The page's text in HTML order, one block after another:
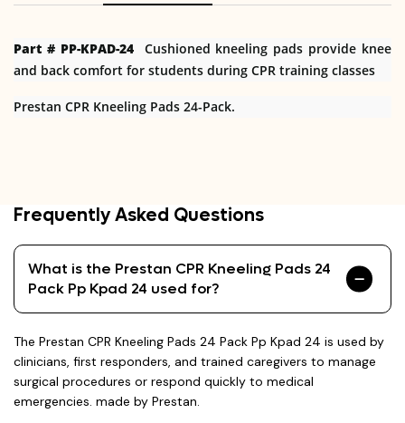
Part # PP-KPAD-24Cushioned kneeling pads provide knee
and back comfort for students during CPR training classes
Prestan CPR Kneeling Pads 24-Pack.
Frequently Asked Questions
What is the Prestan CPR Kneeling Pads 24
Pack Pp Kpad 24 used for?
The Prestan CPR Kneeling Pads 24 Pack Pp Kpad 24 is used by
clinicians, first responders, and trained caregivers to manage
surgical procedures or respond quickly to medical
emergencies. made by Prestan.